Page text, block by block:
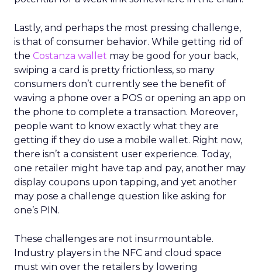
Lastly, and perhaps the most pressing challenge,
is that of consumer behavior. While getting rid of
the Costanza wallet may be good for your back,
swiping a card is pretty frictionless, so many
consumers don’t currently see the benefit of
waving a phone over a POS or opening an app on
the phone to complete a transaction. Moreover,
people want to know exactly what they are
getting if they do use a mobile wallet. Right now,
there isn’t a consistent user experience. Today,
one retailer might have tap and pay, another may
display coupons upon tapping, and yet another
may pose a challenge question like asking for
one’s PIN.
These challenges are not insurmountable.
Industry players in the NFC and cloud space
must win over the retailers by lowering